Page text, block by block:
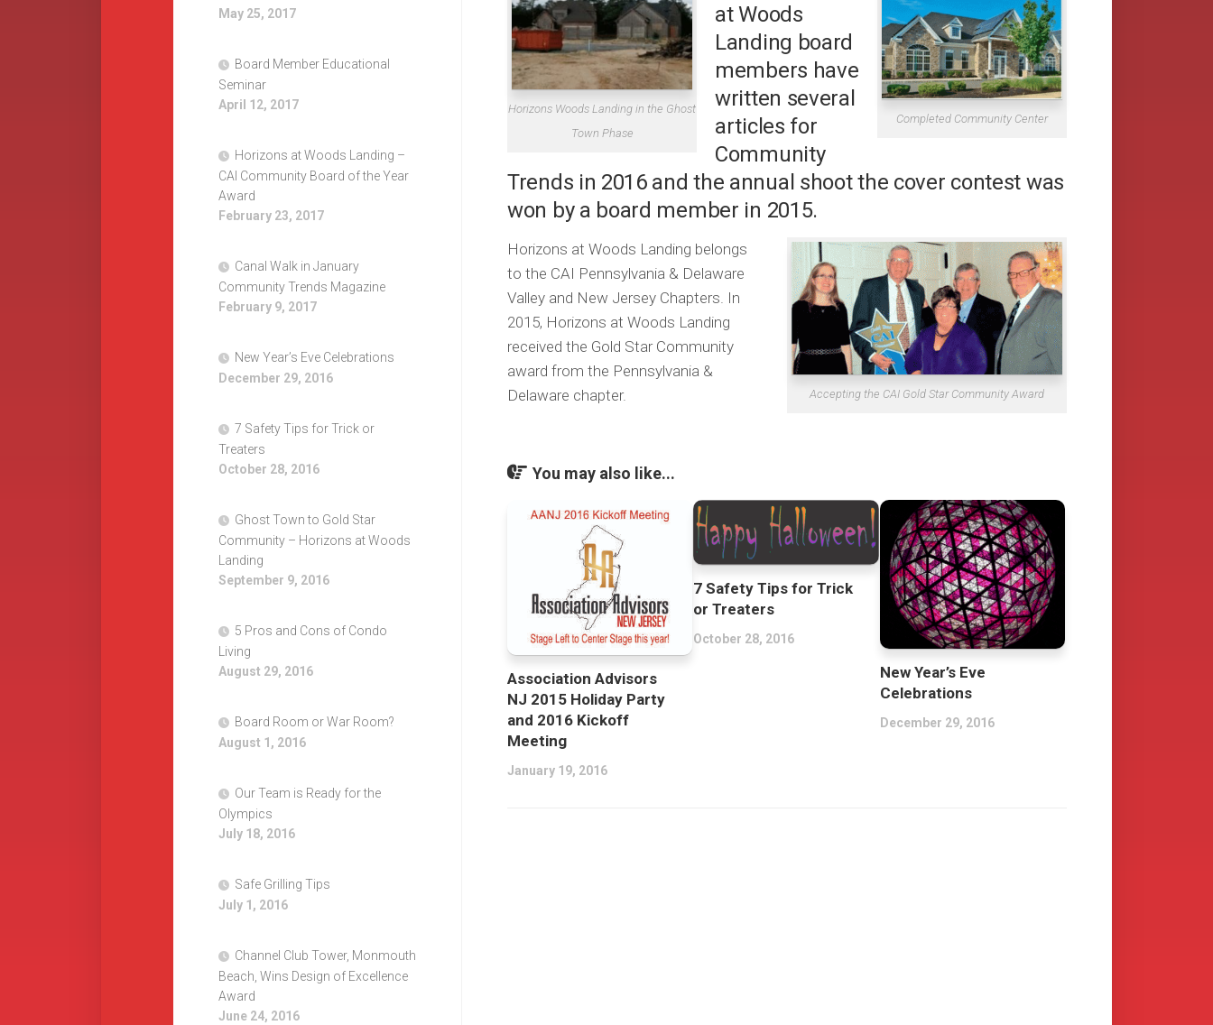
Completed Community Center
Horizons Woods Landing in the Ghost
Town Phase
at Woods
Landing board
members have
written several
articles for
Community
Trends in 2016 and the annual shoot the cover contest was
won by a board member in 2015.
Accepting the CAI Gold Star Community Award
Horizons at Woods Landing belongs
to the CAI Pennsylvania & Delaware
Valley and New Jersey Chapters. In
2015, Horizons at Woods Landing
received the Gold Star Community
award from the Pennsylvania &
Delaware chapter.
You may also like...
Association Advisors
NJ 2015 Holiday Party
and 2016 Kickoff
Meeting
January 19, 2016
7 Safety Tips for Trick
or Treaters
October 28, 2016
New Year’s Eve
Celebrations
December 29, 2016
May 25, 2017
Board Member Educational
Seminar
April 12, 2017
Horizons at Woods Landing –
CAI Community Board of the Year
Award
February 23, 2017
Canal Walk in January
Community Trends Magazine
February 9, 2017
New Year’s Eve Celebrations
December 29, 2016
7 Safety Tips for Trick or
Treaters
October 28, 2016
Ghost Town to Gold Star
Community – Horizons at Woods
Landing
September 9, 2016
5 Pros and Cons of Condo
Living
August 29, 2016
Board Room or War Room?
August 1, 2016
Our Team is Ready for the
Olympics
July 18, 2016
Safe Grilling Tips
July 1, 2016
Channel Club Tower, Monmouth
Beach, Wins Design of Excellence
Award
June 24, 2016